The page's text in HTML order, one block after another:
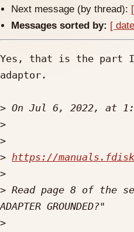
Next message (by thread):
Messages sorted by: [
Yes, that is the part I
adaptor.
> On Jul 6, 2022, at
>
>
> https://
>
> Read page 8 of the
>